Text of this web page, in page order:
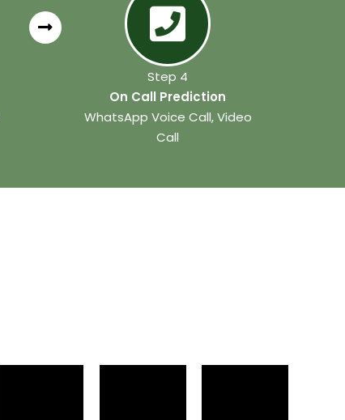
Step 4
On Call Prediction
WhatsApp Voice Call, Video
Call